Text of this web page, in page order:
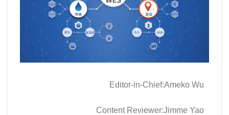
Editor-in-Chief:Ameko Wu
Content Reviewer:Jimme Yao